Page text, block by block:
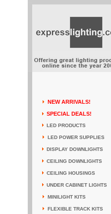
NEW ARRIVALS!
SPECIAL DEALS!
LED PRODUCTS
LED POWER SUPPLIES
DISPLAY DOWNLIGHTS
CEILING DOWNLIGHTS
CEILING HOUSINGS
UNDER CABINET LIGHTS
MINILIGHT KITS
FLEXIBLE TRACK KITS